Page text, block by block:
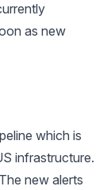
as new
which is
infrastructure.
new alerts